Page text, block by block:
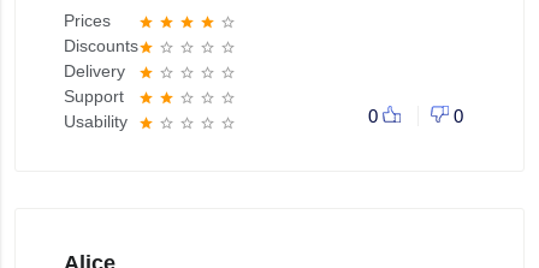
Prices star star star star star_border
Discountsstar star_border star_border star_border star_border
Delivery star star_border star_border star_border star_border
Support star star star_border star_border star_border
Usability star star_border star_border star_border star_border 0 0